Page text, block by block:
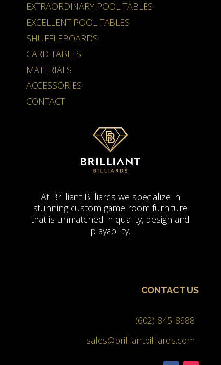
EXTRAORDINARY POOL TABLES
EXCELLENT POOL TABLES
SHUFFLEBOARDS
CARD TABLES
MATERIALS
ACCESSORIES
CONTACT
At Brilliant Billiards we specialize in
stunning custom game room furniture
that is unmatched in quality, design and
playability.
CONTACT US
(602) 845-8988
sales@brilliantbilliards.com